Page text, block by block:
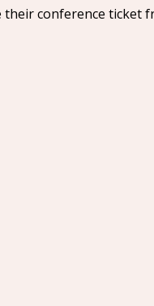
their conference ticket